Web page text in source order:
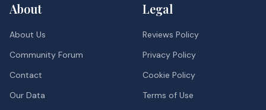
About
About Us
Community Forum
Contact
Our Data
Legal
Reviews Policy
Privacy Policy
Cookie Policy
Terms of Use